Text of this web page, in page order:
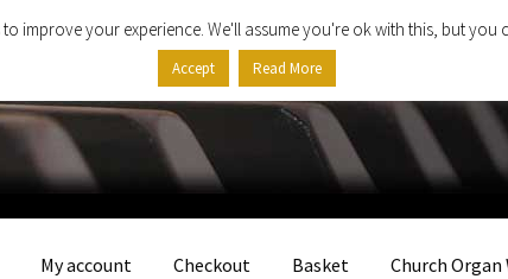
My account Checkout Basket Church Organ
to improve your experience. We'll assume you're ok with this, but you
Accept Read More